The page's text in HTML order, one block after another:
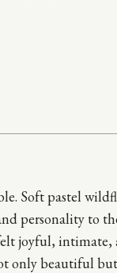
Soft pastel
personality to
joyful, intimate,
only beautiful